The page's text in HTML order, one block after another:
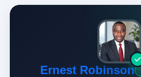
Ernest Robinson